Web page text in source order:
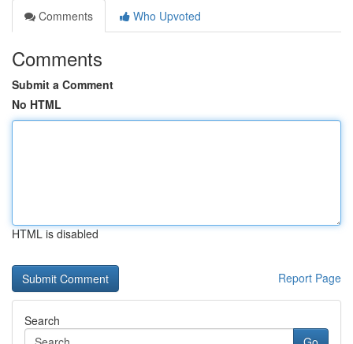
Comments
Who Upvoted
Comments
Submit a Comment
No HTML
HTML is disabled
Report Page
Search